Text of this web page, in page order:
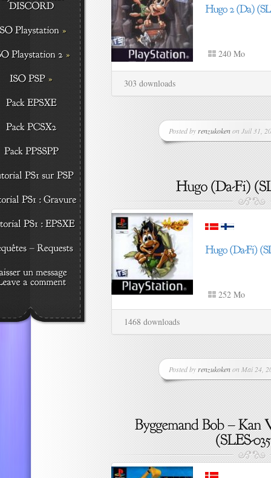
240 Mo
303 downloads
Posted by renzukokenon Juil 31,
252 Mo
1468 downloads
Posted by renzukokenon Mai 24,